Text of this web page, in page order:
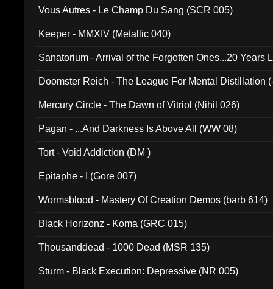
Vous Autres - Le Champ Du Sang (SCR 005)
Keeper - MMXIV (Metallic 040)
Sanatorium - Arrival of the Forgotten Ones...20 Years
Doomster Reich - The League For Mental Distillation
Mercury Circle - The Dawn of Vitriol (Nihil 026)
Pagan - ...And Darkness Is Above All (WW 08)
Tort - Void Addiction (DM )
Epitaphe - I (Gore 007)
Wormsblood - Mastery Of Creation Demos (barb 614)
Black Horizonz - Koma (GRC 015)
Thousanddead - 1000 Dead (MSR 135)
Sturm - Black Execution: Depressive (NR 005)